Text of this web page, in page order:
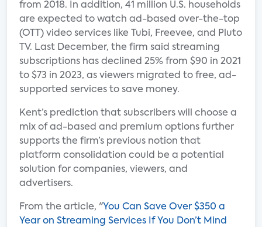
from 2018. In addition, 41 million U.S. households
are expected to watch ad-based over-the-top
(OTT) video services like Tubi, Freevee, and Pluto
TV. Last December, the firm said streaming
subscriptions has declined 25% from $90 in 2021
to $73 in 2023, as viewers migrated to free, ad-
supported services to save money.
Kent’s prediction that subscribers will choose a
mix of ad-based and premium options further
supports the firm’s previous notion that
platform consolidation could be a potential
solution for companies, viewers, and
advertisers.
From the article, "You Can Save Over $350 a
Year on Streaming Services If You Don’t Mind